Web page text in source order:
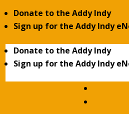
Donate to the Addy Indy
Sign up for the Addy Indy
Donate to the Addy Indy
Sign up for the Addy Indy